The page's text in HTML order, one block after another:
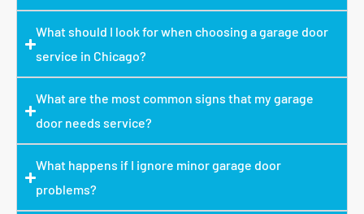
What should I look for when choosing a garage door
service in Chicago?
What are the most common signs that my garage
door needs service?
What happens if I ignore minor garage door
problems?